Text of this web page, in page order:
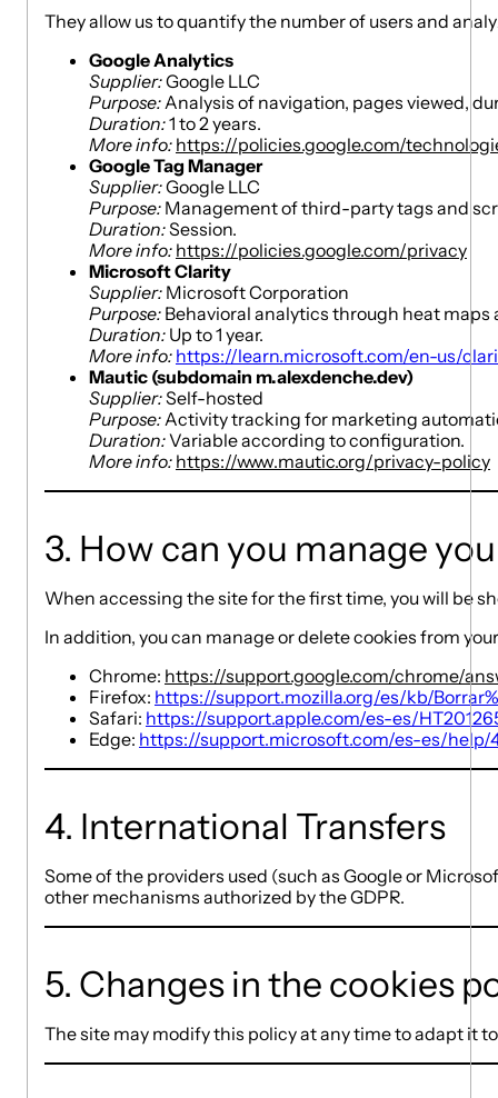
They allow us to quantify the number of users and
Google Analytics
Supplier:Google LLC
Purpose:Analysis of navigation, pages viewed,
Duration:1 to 2 years.
More info: https://policies.google.com/
Google Tag Manager
Supplier:Google LLC
Purpose: Management of third-party tags and
Duration:Session.
More info: https://policies.google.com/privacy
Microsoft Clarity
Supplier: Microsoft Corporation
Purpose: Behavioral analytics through heat maps
Duration: Up to 1 year.
More info: https://learn.microsoft.com/en-us/
Mautic (subdomain m.alexdenche.dev)
Supplier:Self-hosted
Purpose:Activity tracking for marketing
Duration:Variable according to configuration.
More info: https://www.mautic.org/privacy-policy
3. How can you manage
When accessing the site for the first time, you will be
In addition, you can manage or delete cookies from
Chrome: https://support.google.com/chrome/
Firefox: https://support.mozilla.org/es/kb/
Safari: https://support.apple.com/es-es/
Edge: https://support.microsoft.com/es-es/help/
4. International Transfers
Some of the providers used (such as Google or
other mechanisms authorized by the GDPR.
5. Changes in the cookies
The site may modify this policy at any time to adapt it